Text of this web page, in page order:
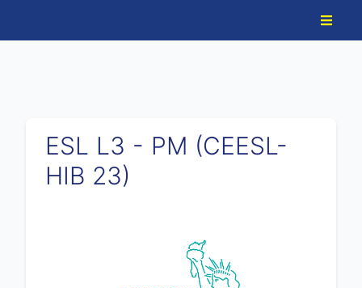
ESL L3 - PM (CEESL-
HIB 23)